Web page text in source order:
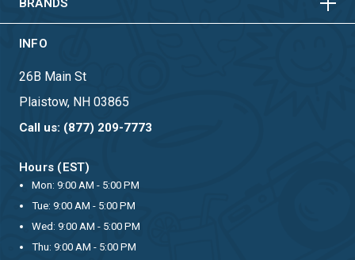
BRANDS
INFO
26B Main St
Plaistow, NH 03865
Call us: (877) 209-7773
Hours (EST)
Mon: 9:00 AM - 5:00 PM
Tue: 9:00 AM - 5:00 PM
Wed: 9:00 AM - 5:00 PM
Thu: 9:00 AM - 5:00 PM